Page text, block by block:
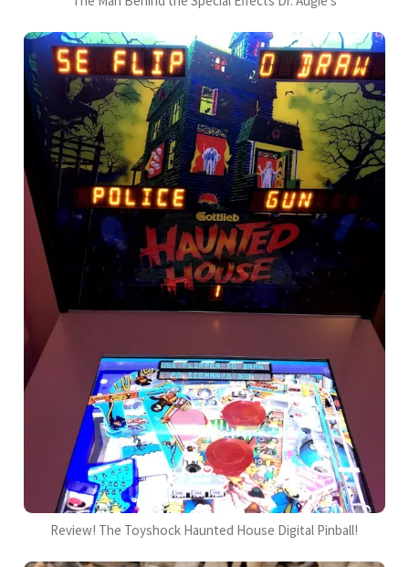
Review! The Toyshock Haunted House Digital Pinball!